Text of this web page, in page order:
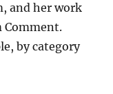
and her work
Comment.
by category